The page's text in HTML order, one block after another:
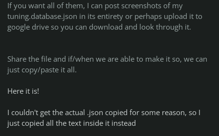
If you want all of them, I can post screenshots of my
tuning.database.json in its entirety or perhaps upload it to
google drive so you can download and look through it.
Share the file and if/when we are able to make it so, we can
just copy/paste it all.
Here it is!
I couldn't get the actual .json copied for some reason, so I
just copied all the text inside it instead